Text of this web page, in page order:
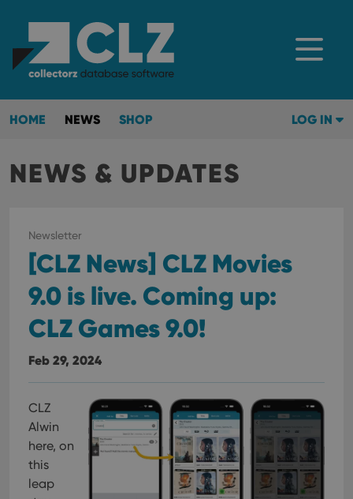
HOME NEWS SHOP LOG IN
NEWS & UPDATES
Newsletter
[CLZ News] CLZ Movies
9.0 is live. Coming up:
CLZ Games 9.0!
Feb 29, 2024
CLZ
Alwin
here, on
this
leap